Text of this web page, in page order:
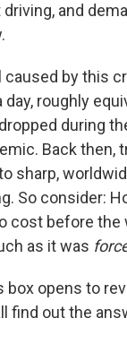
and
by this
day, roughly
during
Back then,
sharp,
So consider:
cost before the
as it was
box opens to
find out the